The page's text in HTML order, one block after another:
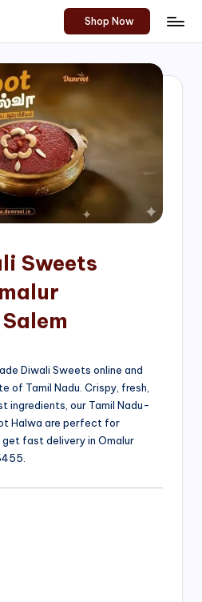
Shop Now
Sweets
Diwali Sweets online and
of Tamil Nadu. Crispy, fresh,
ingredients, our Tamil Nadu-
Halwa are perfect for
get fast delivery in Omalur